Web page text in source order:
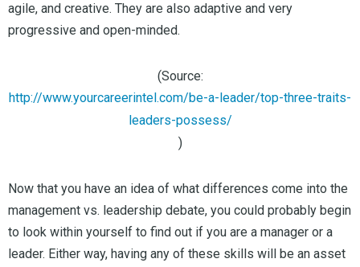
agile, and creative. They are also adaptive and very
progressive and open-minded.
(Source:
http://www.yourcareerintel.com/be-a-leader/top-three-traits-
leaders-possess/
)
Now that you have an idea of what differences come into the
management vs. leadership debate, you could probably begin
to look within yourself to find out if you are a manager or a
leader. Either way, having any of these skills will be an asset